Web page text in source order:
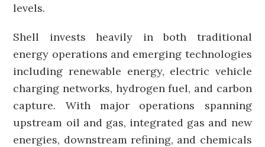
levels.
Shell invests heavily in both traditional
energy operations and emerging technologies
including renewable energy, electric vehicle
charging networks, hydrogen fuel, and carbon
capture. With major operations spanning
upstream oil and gas, integrated gas and new
energies, downstream refining, and chemicals